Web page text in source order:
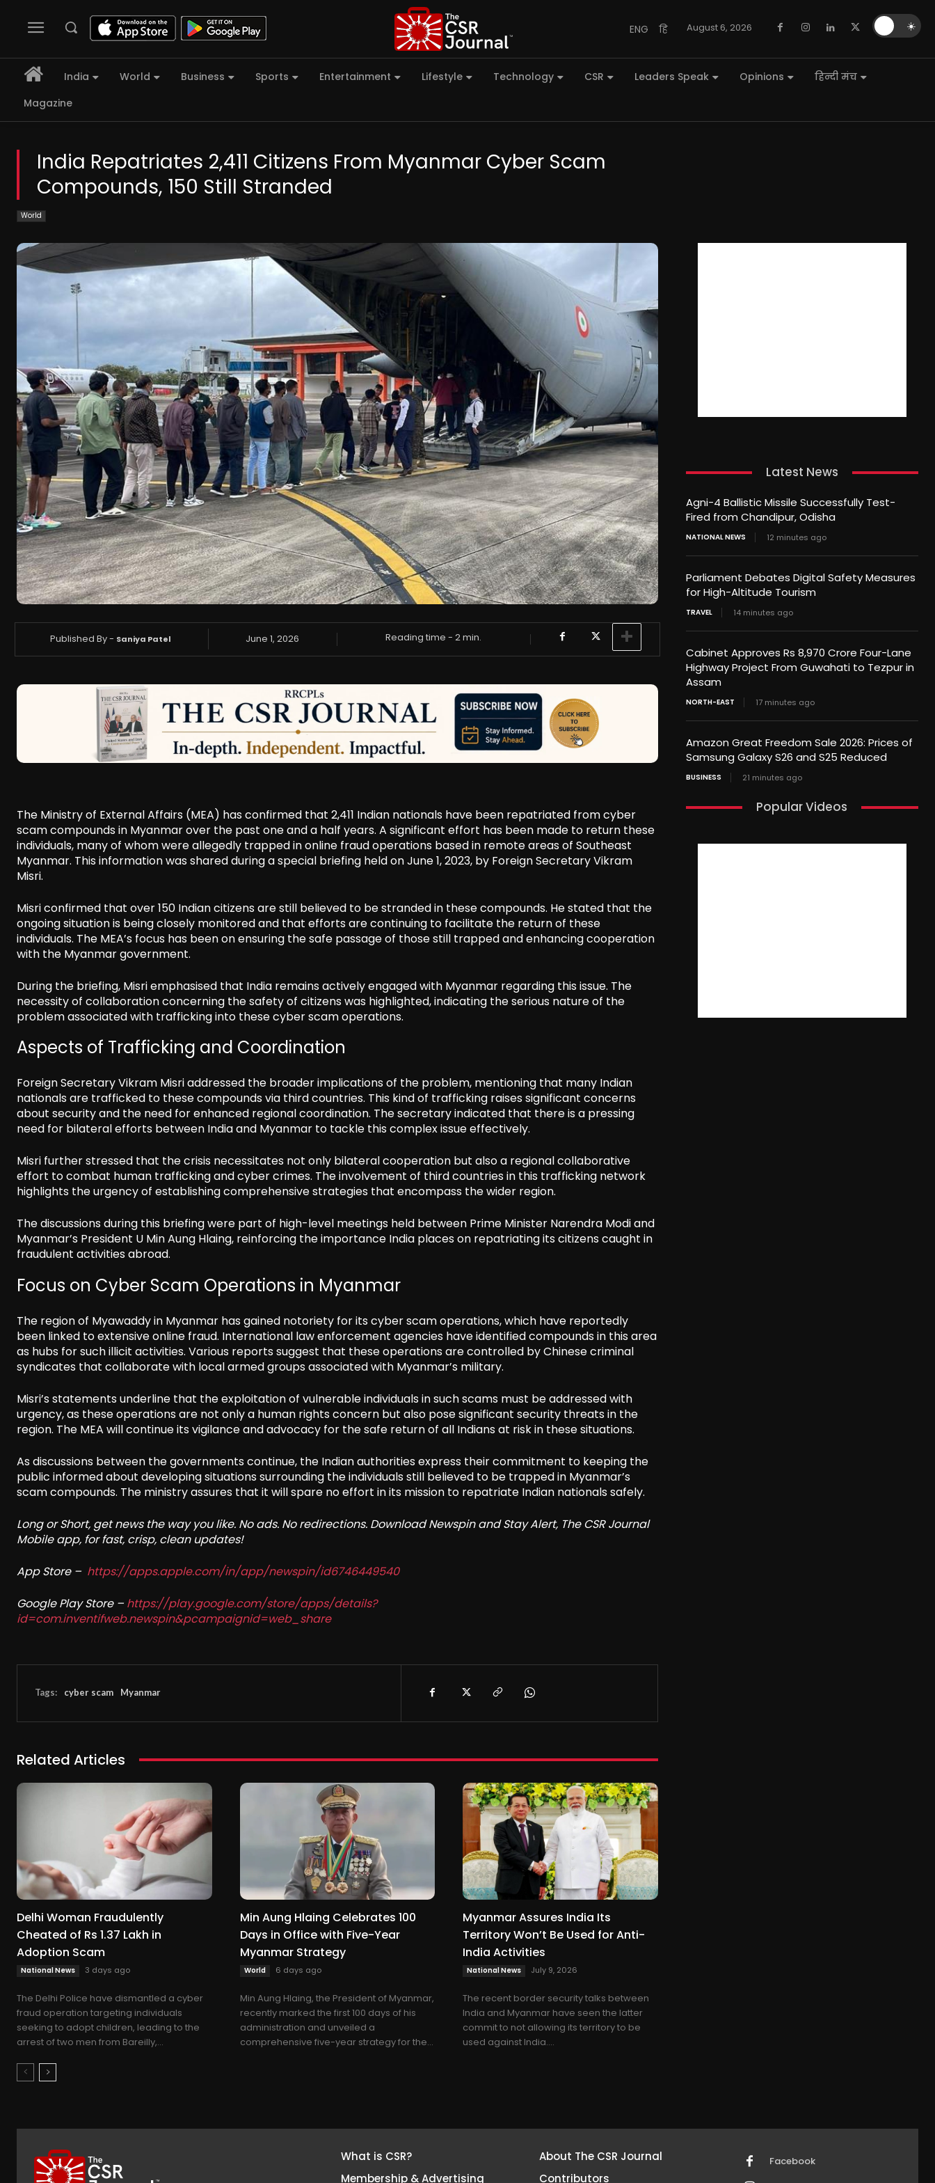
ENG हि August 6, 2026
India World Business Sports Entertainment Lifestyle Technology CSR Leaders Speak Opinions
हिन्दी मंच
Magazine
India Repatriates 2,411 Citizens From Myanmar Cyber Scam
Compounds, 150 Still Stranded
World
Published By - Saniya Patel June 1, 2026 Reading time -2min.
The Ministry of External Affairs (MEA) has confirmed that 2,411 Indian nationals have been repatriated from cyber
scam compounds in Myanmar over the past one and a half years. A significant effort has been made to return these
individuals, many of whom were allegedly trapped in online fraud operations based in remote areas of Southeast
Myanmar. This information was shared during a special briefing held on June 1, 2023, by Foreign Secretary Vikram
Misri.
Misri confirmed that over 150 Indian citizens are still believed to be stranded in these compounds. He stated that the
ongoing situation is being closely monitored and that efforts are continuing to facilitate the return of these
individuals. The MEA’s focus has been on ensuring the safe passage of those still trapped and enhancing cooperation
with the Myanmar government.
During the briefing, Misri emphasised that India remains actively engaged with Myanmar regarding this issue. The
necessity of collaboration concerning the safety of citizens was highlighted, indicating the serious nature of the
problem associated with trafficking into these cyber scam operations.
Aspects of Trafficking and Coordination
Foreign Secretary Vikram Misri addressed the broader implications of the problem, mentioning that many Indian
nationals are trafficked to these compounds via third countries. This kind of trafficking raises significant concerns
about security and the need for enhanced regional coordination. The secretary indicated that there is a pressing
need for bilateral efforts between India and Myanmar to tackle this complex issue effectively.
Misri further stressed that the crisis necessitates not only bilateral cooperation but also a regional collaborative
effort to combat human trafficking and cyber crimes. The involvement of third countries in this trafficking network
highlights the urgency of establishing comprehensive strategies that encompass the wider region.
The discussions during this briefing were part of high-level meetings held between Prime Minister Narendra Modi and
Myanmar’s President U Min Aung Hlaing, reinforcing the importance India places on repatriating its citizens caught in
fraudulent activities abroad.
Focus on Cyber Scam Operations in Myanmar
The region of Myawaddy in Myanmar has gained notoriety for its cyber scam operations, which have reportedly
been linked to extensive online fraud. International law enforcement agencies have identified compounds in this area
as hubs for such illicit activities. Various reports suggest that these operations are controlled by Chinese criminal
syndicates that collaborate with local armed groups associated with Myanmar’s military.
Misri’s statements underline that the exploitation of vulnerable individuals in such scams must be addressed with
urgency, as these operations are not only a human rights concern but also pose significant security threats in the
region. The MEA will continue its vigilance and advocacy for the safe return of all Indians at risk in these situations.
As discussions between the governments continue, the Indian authorities express their commitment to keeping the
public informed about developing situations surrounding the individuals still believed to be trapped in Myanmar’s
scam compounds. The ministry assures that it will spare no effort in its mission to repatriate Indian nationals safely.
Long or Short, get news the way you like. No ads. No redirections. Download Newspin and Stay Alert, The CSR Journal
Mobile app, for fast, crisp, clean updates!
App Store – https://apps.apple.com/in/app/newspin/id6746449540
Google Play Store – https://play.google.com/store/apps/details?
id=com.inventifweb.newspin&pcampaignid=web_share
Tags: cyber scam Myanmar
Related Articles
Delhi Woman Fraudulently
Cheated of Rs 1.37 Lakh in
Adoption Scam
National News 3 days ago
The Delhi Police have dismantled a cyber
fraud operation targeting individuals
seeking to adopt children, leading to the
arrest of two men from Bareilly,...
Min Aung Hlaing Celebrates 100
Days in Office with Five-Year
Myanmar Strategy
World 6 days ago
Min Aung Hlaing, the President of Myanmar,
recently marked the first 100 days of his
administration and unveiled a
comprehensive five-year strategy for the...
Myanmar Assures India Its
Territory Won’t Be Used for Anti-
India Activities
National News July 9, 2026
The recent border security talks between
India and Myanmar have seen the latter
commit to not allowing its territory to be
used against India....
Latest News
Agni-4 Ballistic Missile Successfully Test-
Fired from Chandipur, Odisha
NATIONAL NEWS 12 minutes ago
Parliament Debates Digital Safety Measures
for High-Altitude Tourism
TRAVEL 14 minutes ago
Cabinet Approves Rs 8,970 Crore Four-Lane
Highway Project From Guwahati to Tezpur in
Assam
NORTH-EAST 17 minutes ago
Amazon Great Freedom Sale 2026: Prices of
Samsung Galaxy S26 and S25 Reduced
BUSINESS 21 minutes ago
Popular Videos
What is CSR?
Membership & Advertising
About The CSR Journal
Contributors
Facebook
☀️